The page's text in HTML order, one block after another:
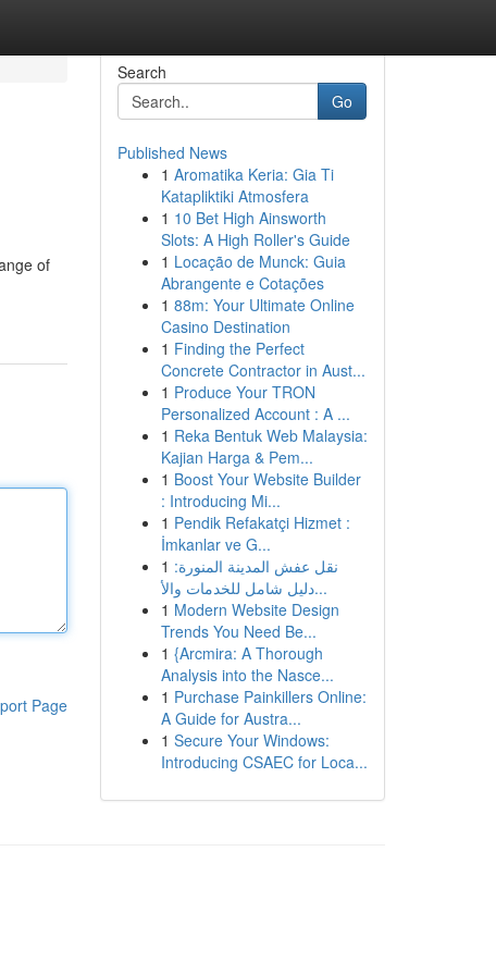
of
Page
Search
Go
Published News
1 Aromatika Keria: Gia Ti
Katapliktiki Atmosfera
1 10 Bet High Ainsworth
Slots: A High Roller's Guide
1 Locação de Munck: Guia
Abrangente e Cotações
1 88m: Your Ultimate Online
Casino Destination
1 Finding the Perfect
Concrete Contractor in Aust...
1 Produce Your TRON
Personalized Account : A ...
1 Reka Bentuk Web Malaysia:
Kajian Harga & Pem...
1 Boost Your Website Builder
: Introducing Mi...
1 Pendik Refakatçi Hizmet :
İmkanlar ve G...
1 نقل عفش المدينة المنورة:
دليل شامل للخدمات والأ...
1 Modern Website Design
Trends You Need Be...
1 {Arcmira: A Thorough
Analysis into the Nasce...
1 Purchase Painkillers Online:
A Guide for Austra...
1 Secure Your Windows:
Introducing CSAEC for Loca...